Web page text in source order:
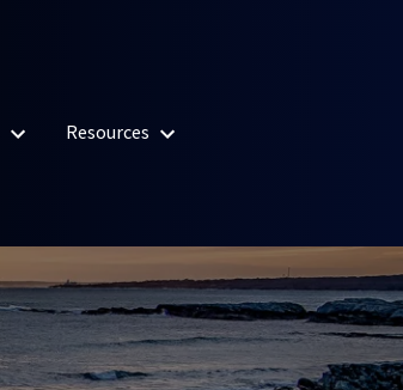
Resources